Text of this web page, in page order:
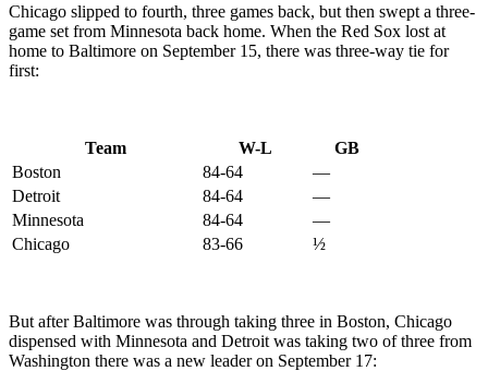
Chicago slipped to fourth, three games back, but then swept a three-
game set from Minnesota back home. When the Red Sox lost at
home to Baltimore on September 15, there was three-way tie for
first:
Team W-L
GB
Boston
84-64
—
Detroit
84-64
—
Minnesota
84-64
—
Chicago
83-66 ½
But after Baltimore was through taking three in Boston, Chicago
dispensed with Minnesota and Detroit was taking two of three from
Washington there was a new leader on September 17: